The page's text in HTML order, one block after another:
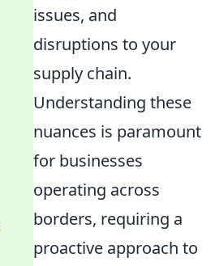
issues, and
disruptions to your
supply chain.
Understanding these
nuances is paramount
for businesses
operating across
borders, requiring a
proactive approach to